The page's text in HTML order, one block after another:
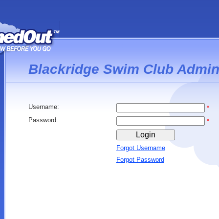
Blackridge Swim Club
Username:
*
Password:
*
Forgot Username
Forgot Password